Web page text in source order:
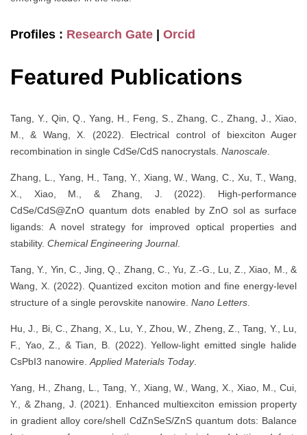
Profiles : Research Gate Orcid
Featured Publications
Tang, Y., Qin, Q., Yang, H., Feng, S., Zhang, C., Zhang, J., Xiao,
M., & Wang, X. (2022). Electrical control of biexciton Auger
recombination in single CdSe/CdS nanocrystals. Nanoscale
Zhang, L., Yang, H., Tang, Y., Xiang, W., Wang, C., Xu, T., Wang,
X., Xiao, M., & Zhang, J. (2022). High-performance
CdSe/CdS@ZnO quantum dots enabled by ZnO sol as surface
ligands: A novel strategy for improved optical properties and
stability. Chemical Engineering Journal.
Tang, Y., Yin, C., Jing, Q., Zhang, C., Yu, Z.-G., Lu, Z., Xiao, M., &
Wang, X. (2022). Quantized exciton motion and fine energy-level
structure of a single perovskite nanowire. Nano Letters
Hu, J., Bi, C., Zhang, X., Lu, Y., Zhou, W., Zheng, Z., Tang, Y., Lu,
F., Yao, Z., & Tian, B. (2022). Yellow-light emitted single halide
CsPbI3 nanowire. Applied Materials Today.
Yang, H., Zhang, L., Tang, Y., Xiang, W., Wang, X., Xiao, M., Cui,
Y., & Zhang, J. (2021). Enhanced multiexciton emission property
in gradient alloy core/shell CdZnSeS/ZnS quantum dots: Balance